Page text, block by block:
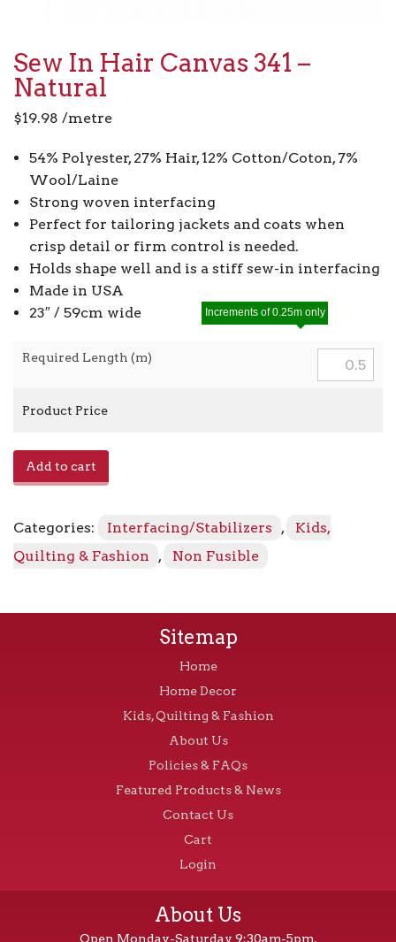
Sew In Hair Canvas 341 –
Natural
$19.98 /metre
54% Polyester, 27% Hair, 12% Cotton/Coton, 7%
Wool/Laine
Strong woven interfacing
Perfect for tailoring jackets and coats when
crisp detail or firm control is needed.
Holds shape well and is a stiff sew-in interfacing
Made in USA
23″ / 59cm wide
Required Length (m)
Increments of 0.25m only
Product Price
341
-
Add to cart
Categories: Interfacing/Stabilizers ,
Kids,
Quilting & Fashion
, Non Fusible
Sitemap
Home
Home Decor
Kids, Quilting & Fashion
About Us
Policies & FAQs
Featured Products & News
Contact Us
Cart
Login
About Us
Open Monday-Saturday 9:30am-5pm,